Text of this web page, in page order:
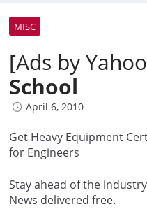
MISC
[Ads by
School
April 6, 2010
Get Heavy Equipment
for Engineers
Stay ahead of the
News delivered free.